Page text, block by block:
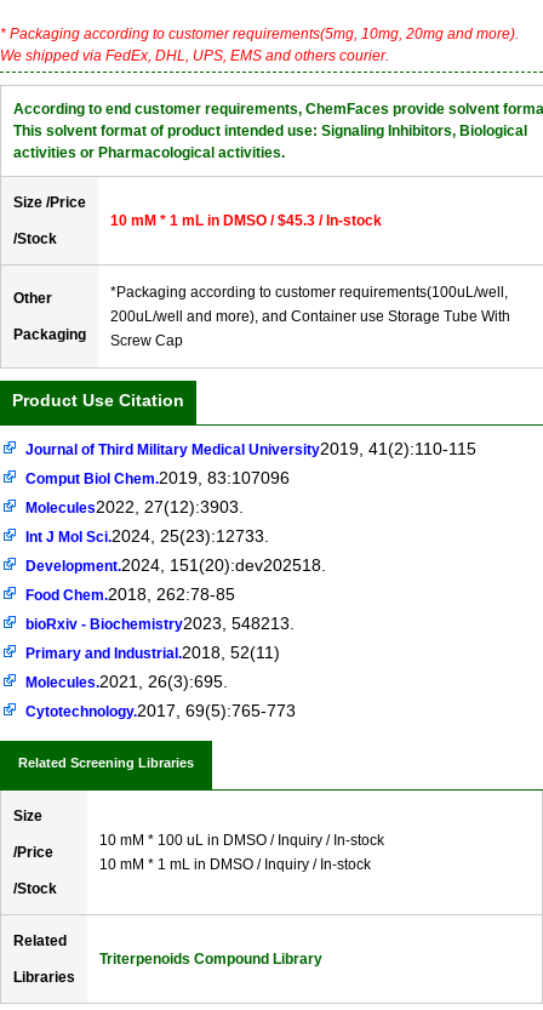
* Packaging according to customer requirements(5mg, 10mg, 20mg and more).
We shipped via FedEx, DHL, UPS, EMS and others courier.
According to end customer requirements, ChemFaces provide solvent
This solvent format of product intended use: Signaling Inhibitors, Biological
activities or Pharmacological activities.
Size /Price
/Stock
10 mM * 1 mL in DMSO / $45.3 / In-stock
Other
Packaging
*Packaging according to customer requirements(100uL/well,
200uL/well and more), and Container use Storage Tube With
Screw Cap
Product Use Citation
Journal of Third Military Medical University2019, 41(2):110-115
Comput Biol Chem.2019, 83:107096
Molecules2022, 27(12):3903.
Int J Mol Sci.2024, 25(23):12733.
Development.2024, 151(20):dev202518.
Food Chem.2018, 262:78-85
bioRxiv - Biochemistry2023, 548213.
Primary and Industrial.2018, 52(11)
Molecules.2021, 26(3):695.
Cytotechnology.2017, 69(5):765-773
Related Screening Libraries
Size
/Price
/Stock
10 mM * 100 uL in DMSO / Inquiry / In-stock
10 mM * 1 mL in DMSO / Inquiry / In-stock
Related
Libraries
Triterpenoids Compound Library